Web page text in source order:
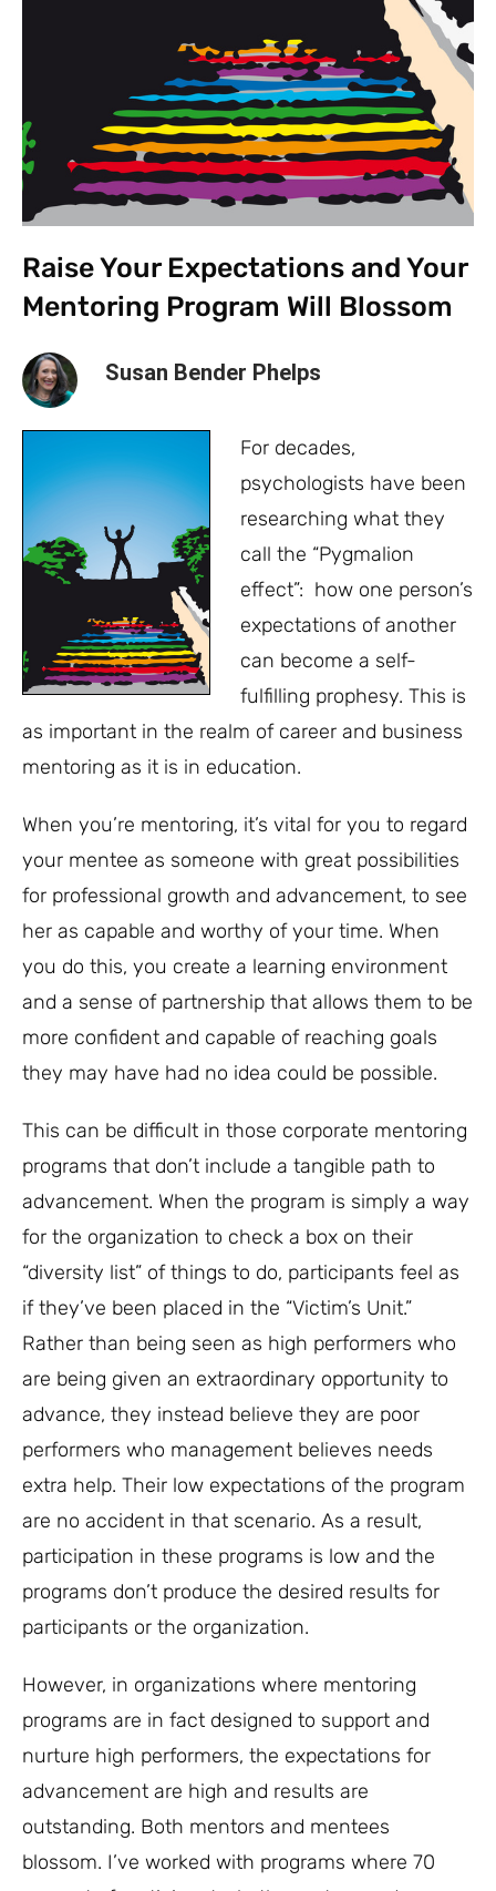
Raise Your Expectations and Your
Mentoring Program Will Blossom
Susan Bender Phelps
For decades,
psychologists have been
researching what they
call the “Pygmalion
effect”: how one person’s
expectations of another
can become a self-
fulfilling prophesy. This is
as important in the realm of career and business
mentoring as it is in education.
When you’re mentoring, it’s vital for you to regard
your mentee as someone with great possibilities
for professional growth and advancement, to see
her as capable and worthy of your time. When
you do this, you create a learning environment
and a sense of partnership that allows them to be
more confident and capable of reaching goals
they may have had no idea could be possible.
This can be difficult in those corporate mentoring
programs that don’t include a tangible path to
advancement. When the program is simply a way
for the organization to check a box on their
“diversity list” of things to do, participants feel as
if they’ve been placed in the “Victim’s Unit.”
Rather than being seen as high performers who
are being given an extraordinary opportunity to
advance, they instead believe they are poor
performers who management believes needs
extra help. Their low expectations of the program
are no accident in that scenario. As a result,
participation in these programs is low and the
programs don’t produce the desired results for
participants or the organization.
However, in organizations where mentoring
programs are in fact designed to support and
nurture high performers, the expectations for
advancement are high and results are
outstanding. Both mentors and mentees
blossom. I’ve worked with programs where 70